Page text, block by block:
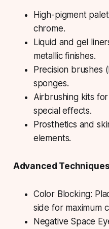
High-pigment
chrome.
Liquid and gel
metallic finishes.
Precision brushes
sponges.
Airbrushing kits
special effects.
Prosthetics and
elements.
Advanced Techniques
Color Blocking:
side for maximum
Negative Space